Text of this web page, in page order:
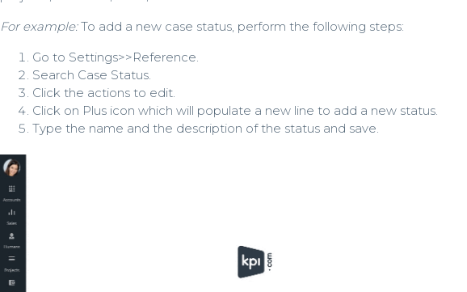
For example:To add a new case status, perform the following steps:
Go to Settings>>Reference.
Search Case Status.
Click the actions to edit.
Click on Plus icon which will populate a new line to add a new status.
Type the name and the description of the status and save.